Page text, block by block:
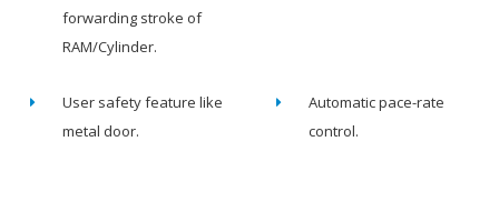
forwarding stroke of
RAM/Cylinder.
User safety feature like
metal door.
Automatic pace-rate
control.